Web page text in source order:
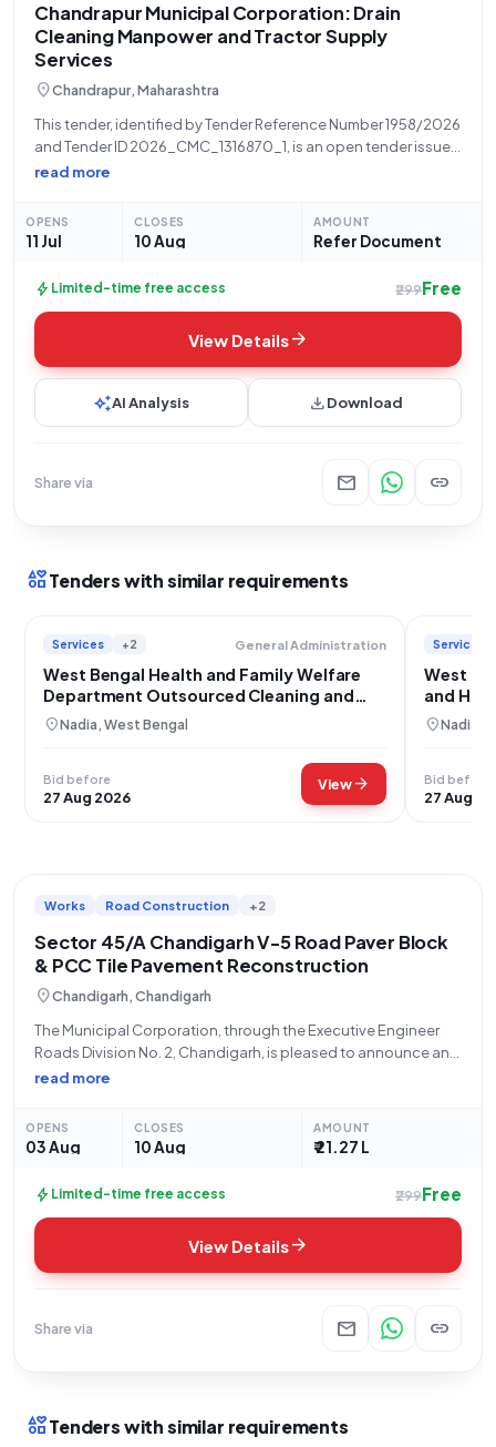
Chandrapur Municipal Corporation: Drain
Cleaning Manpower and Tractor Supply
Services
location_onChandrapur, Maharashtra
This tender, identified by Tender Reference Number 1958/2026
and Tender ID 2026_CMC_1316870_1, is an open tender issued
by the Chandrapur Municipal Corporation, a State
requirement of manpower supply for drain cleaning and
read more
OPENS
11 Jul
CLOSES
10 Aug
AMOUNT
Refer Document
bolt Limited-time free access ₹299Free
View Detailsarrow_forward
auto_awesomeAI Analysis downloadDownload
Share via mail link
interestsTenders with similar requirements
Services +2 General Administration
West Bengal Health and Family Welfare
Department Outsourced Cleaning and
Housekeeping Services
location_onNadia, West Bengal
Bid before
27 Aug 2026
Viewarrow_forward
Services
West
and
location_onNadia,
Bid before
27 Aug
Works Road Construction +2
Sector 45/A Chandigarh V-5 Road Paver Block
& PCC Tile Pavement Reconstruction
location_onChandigarh, Chandigarh
The Municipal Corporation, through the Executive Engineer
Roads Division No. 2, Chandigarh, is pleased to announce an
open tender for the "Re-Construction of paver block/PCC tile
on V-5 Road, Sector 45/A, Chandigarh."
read more
OPENS
03 Aug
CLOSES
10 Aug
AMOUNT
₹ 21.27 L
bolt Limited-time free access ₹299Free
View Detailsarrow_forward
Share via mail link
interestsTenders with similar requirements